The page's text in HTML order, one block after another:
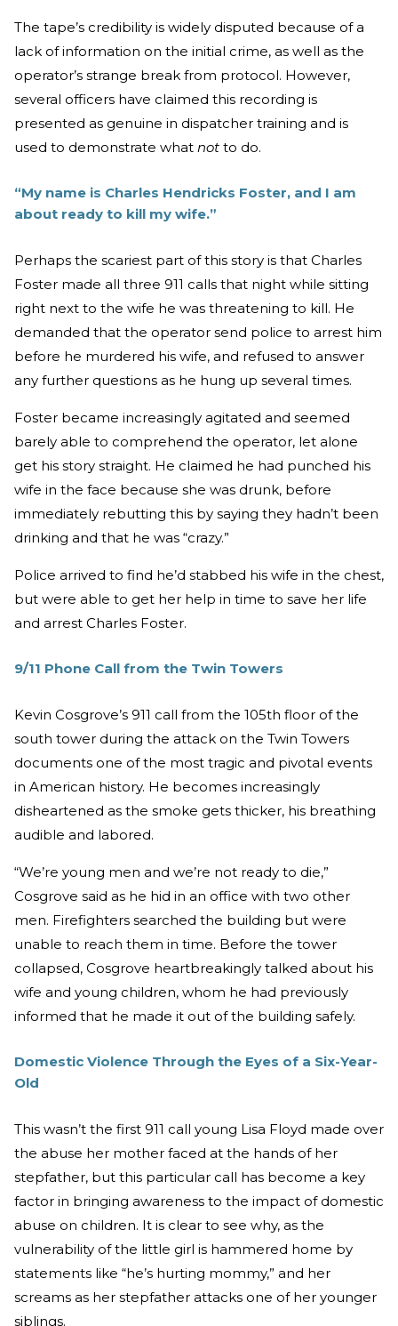
The tape’s credibility is widely disputed because of a
lack of information on the initial crime, as well as the
operator’s strange break from protocol. However,
several officers have claimed this recording is
presented as genuine in dispatcher training and is
used to demonstrate what not to do.
“My name is Charles Hendricks Foster, and I am
about ready to kill my wife.”
Perhaps the scariest part of this story is that Charles
Foster made all three 911 calls that night while sitting
right next to the wife he was threatening to kill. He
demanded that the operator send police to arrest him
before he murdered his wife, and refused to answer
any further questions as he hung up several times.
Foster became increasingly agitated and seemed
barely able to comprehend the operator, let alone
get his story straight. He claimed he had punched his
wife in the face because she was drunk, before
immediately rebutting this by saying they hadn’t been
drinking and that he was “crazy.”
Police arrived to find he’d stabbed his wife in the chest,
but were able to get her help in time to save her life
and arrest Charles Foster.
9/11 Phone Call from the Twin Towers
Kevin Cosgrove’s 911 call from the 105th floor of the
south tower during the attack on the Twin Towers
documents one of the most tragic and pivotal events
in American history. He becomes increasingly
disheartened as the smoke gets thicker, his breathing
audible and labored.
“We’re young men and we’re not ready to die,”
Cosgrove said as he hid in an office with two other
men. Firefighters searched the building but were
unable to reach them in time. Before the tower
collapsed, Cosgrove heartbreakingly talked about his
wife and young children, whom he had previously
informed that he made it out of the building safely.
Domestic Violence Through the Eyes of a Six-Year-
Old
This wasn’t the first 911 call young Lisa Floyd made over
the abuse her mother faced at the hands of her
stepfather, but this particular call has become a key
factor in bringing awareness to the impact of domestic
abuse on children. It is clear to see why, as the
vulnerability of the little girl is hammered home by
statements like “he’s hurting mommy,” and her
screams as her stepfather attacks one of her younger
siblings.